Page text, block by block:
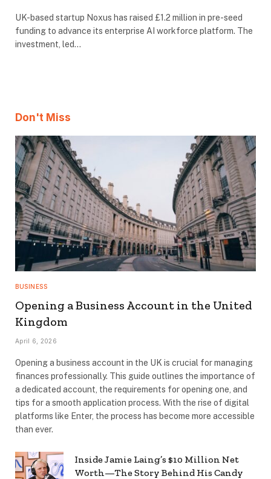
UK-based startup Noxus has raised £1.2 million in pre-seed
funding to advance its enterprise AI workforce platform. The
investment, led…
Don't Miss
BUSINESS
Opening a Business Account in the United
Kingdom
April 6, 2026
Opening a business account in the UK is crucial for managing
finances professionally. This guide outlines the importance of
a dedicated account, the requirements for opening one, and
tips for a smooth application process. With the rise of digital
platforms like Enter, the process has become more accessible
than ever.
Inside Jamie Laing’s $10 Million Net
Worth—The Story Behind His Candy